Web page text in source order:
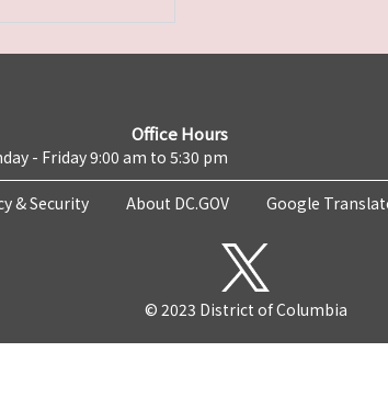
Office Hours
- Friday 9:00 am to 5:30 pm
& Security About DC.GOV Google
© 2023 District of Columbia